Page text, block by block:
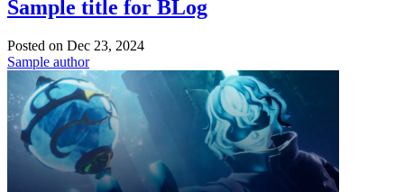
Sample title for BLog
Posted on Dec 23, 2024
Sample author